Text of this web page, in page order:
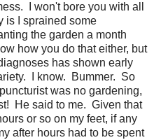
I won't bore you with all
is I sprained some
the garden a month
how you do that either, but
has shown early
I know. Bummer. So
was no gardening,
He said to me. Given that
or so on my feet, if any
after hours had to be spent